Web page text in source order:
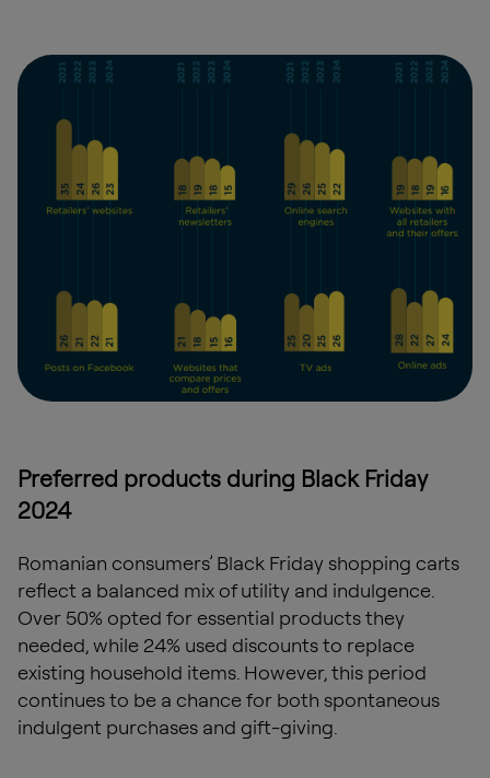
Preferred products during Black Friday
2024
Romanian consumers’ Black Friday shopping carts
reflect a balanced mix of utility and indulgence.
Over 50% opted for essential products they
needed, while 24% used discounts to replace
existing household items. However, this period
continues to be a chance for both spontaneous
indulgent purchases and gift-giving.